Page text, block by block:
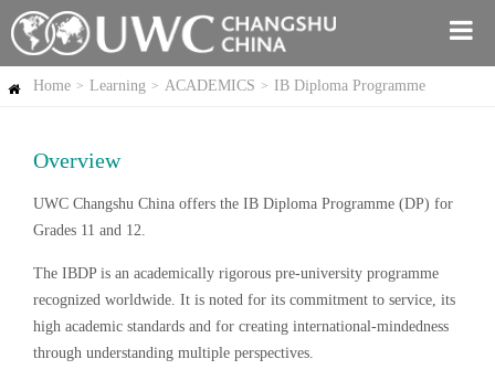
Home > Learning > ACADEMICS > IB Diploma Programme
Overview
UWC Changshu China offers the IB Diploma Programme (DP) for
Grades 11 and 12.
The IBDP is an academically rigorous pre-university programme
recognized worldwide. It is noted for its commitment to service, its
high academic standards and for creating international-mindedness
through understanding multiple perspectives.